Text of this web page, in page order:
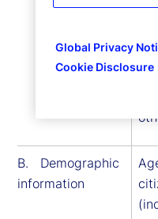
B. Demographic
information
Global Privacy
Cookie Disclosure